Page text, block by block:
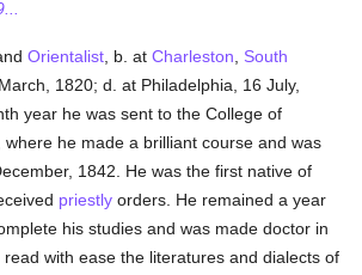
Orientalist , b. atCharleston
South
1820; d. at Philadelphia, 16 July,
year he was sent to the College of
, where he made a brilliant course and was
1842. He was the first native of
priestly orders. He remained a year
his studies and was made doctor in
read with ease the literatures and dialects of